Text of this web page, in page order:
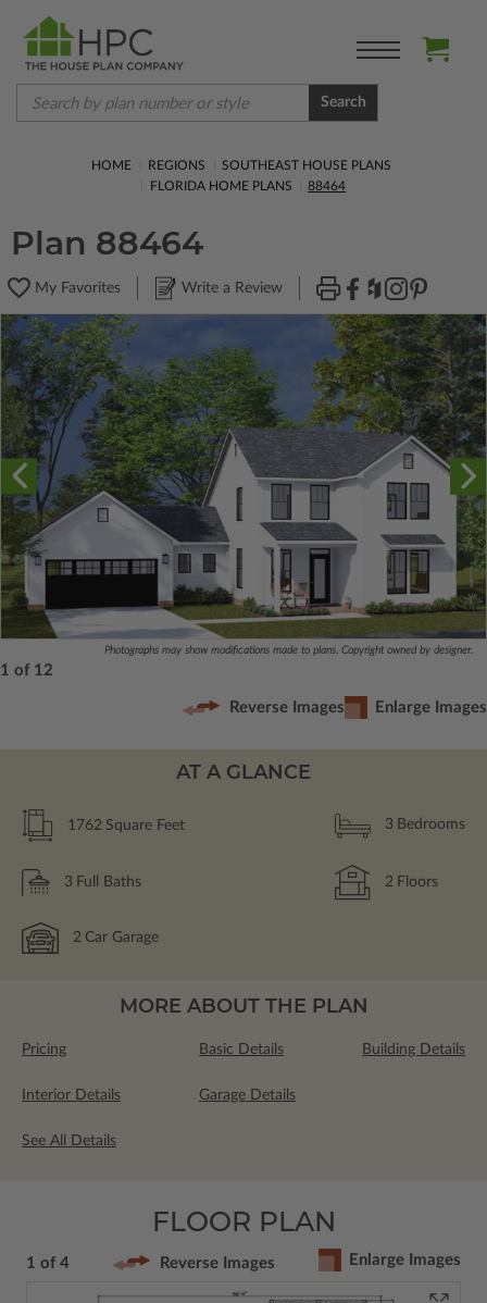
Search
HOME REGIONS
SOUTHEAST HOUSE PLANS
FLORIDA HOME PLANS
88464
Plan 88464
My Favorites Write a Review
Photographs may show modifications made to plans. Copyright owned by designer.
1 of 12
Reverse Images Enlarge Images
AT A GLANCE
1762 Square Feet 3 Bedrooms
3 Full Baths 2 Floors
2 Car Garage
MORE ABOUT THE PLAN
Pricing Basic Details Building Details
Interior Details Garage Details
See All Details
FLOOR PLAN
1 of 4 Reverse Images Enlarge Images